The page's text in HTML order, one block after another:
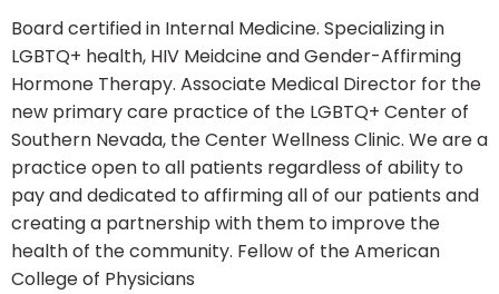
Board certified in Internal Medicine. Specializing in
LGBTQ+ health, HIV Meidcine and Gender-Affirming
Hormone Therapy. Associate Medical Director for the
new primary care practice of the LGBTQ+ Center of
Southern Nevada, the Center Wellness Clinic. We are a
practice open to all patients regardless of ability to
pay and dedicated to affirming all of our patients and
creating a partnership with them to improve the
health of the community. Fellow of the American
College of Physicians